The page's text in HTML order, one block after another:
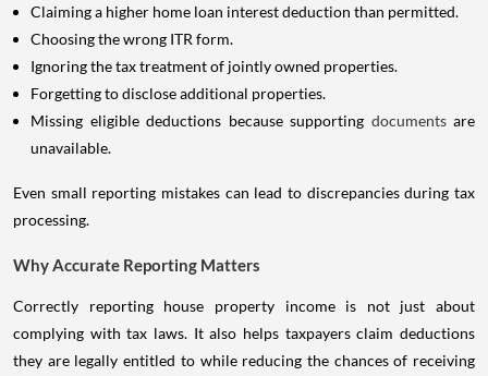
Claiming a higher home loan interest deduction than permitted.
Choosing the wrong ITR form.
Ignoring the tax treatment of jointly owned properties.
Forgetting to disclose additional properties.
Missing eligible deductions because supporting documents are
unavailable.
Even small reporting mistakes can lead to discrepancies during tax
processing.
Why Accurate Reporting Matters
Correctly reporting house property income is not just about
complying with tax laws. It also helps taxpayers claim deductions
they are legally entitled to while reducing the chances of receiving